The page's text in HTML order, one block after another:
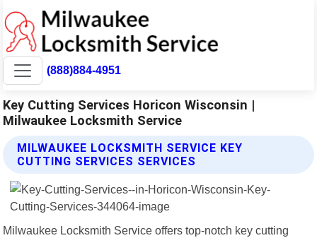
(888)884-4951
Key Cutting Services Horicon Wisconsin |
Milwaukee Locksmith Service
MILWAUKEE LOCKSMITH SERVICE KEY
CUTTING SERVICES SERVICES
Milwaukee Locksmith Service offers top-notch key cutting